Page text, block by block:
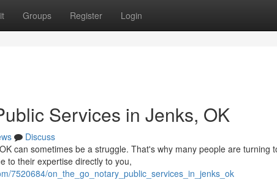
Groups Register Login
Services in Jenks, OK
Discuss
can sometimes be a struggle. That's why many people are turning
to their expertise directly to you,
7520684/on_the_go_notary_public_services_in_jenks_ok